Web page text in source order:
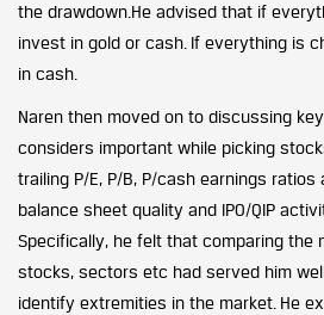
the drawdown.He advised that if
invest in gold or cash. If everything is
in cash.
Naren then moved on to discussing
considers important while picking
trailing P/E, P/B, P/cash earnings
balance sheet quality and IPO/QIP
Specifically, he felt that comparing the
stocks, sectors etc had served him
identify extremities in the market. He